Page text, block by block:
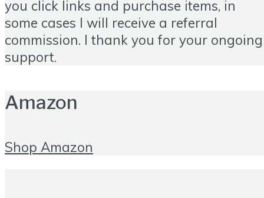
you click links and purchase items, in
some cases I will receive a referral
commission. I thank you for your ongoing
support.
Amazon
Shop Amazon